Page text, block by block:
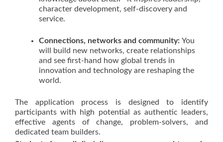
character development, self-discovery and
service.
Connections, networks and community: You
will build new networks, create relationships
and see first-hand how global trends in
innovation and technology are reshaping the
world.
The application process is designed to identify
participants with high potential as authentic leaders,
effective agents of change, problem-solvers, and
dedicated team builders.